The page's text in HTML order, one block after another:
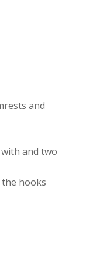
and
and two
hooks